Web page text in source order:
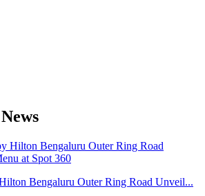
Bengaluru Outer Ring Road Unveil...